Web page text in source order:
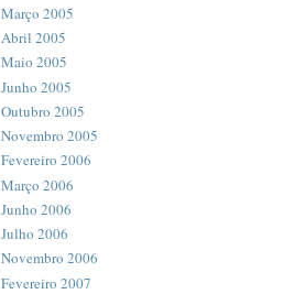
Março 2005
Abril 2005
Maio 2005
Junho 2005
Outubro 2005
Novembro 2005
Fevereiro 2006
Março 2006
Junho 2006
Julho 2006
Novembro 2006
Fevereiro 2007